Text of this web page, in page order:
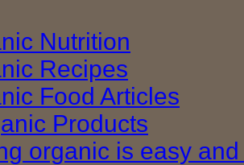
Nutrition
Recipes
Food Articles
Products
organic is easy